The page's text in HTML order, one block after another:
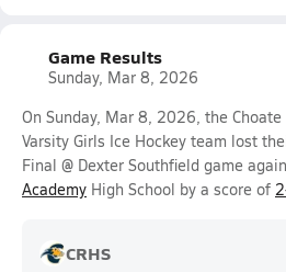
Game Results
Sunday, Mar 8, 2026
On Sunday, Mar 8, 2026, the
Varsity Girls Ice Hockey team lost
Final @ Dexter Southfield game
Academy High School by a score of
CRHS